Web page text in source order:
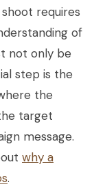
requires
of
not only be
step is the
the
target
message.
why a
.